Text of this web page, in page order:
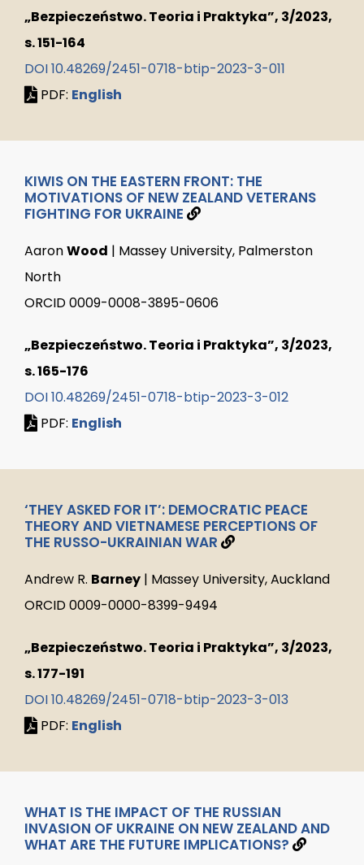
„Bezpieczeństwo. Teoria i Praktyka”, 3/2023,
s. 151-164
DOI 10.48269/2451-0718-btip-2023-3-011
PDF: English
KIWIS ON THE EASTERN FRONT: THE
MOTIVATIONS OF NEW ZEALAND VETERANS
FIGHTING FOR UKRAINE
AaronWood | Massey University, Palmerston
North
ORCID 0009-0008-3895-0606
„Bezpieczeństwo. Teoria i Praktyka”, 3/2023,
s. 165-176
DOI 10.48269/2451-0718-btip-2023-3-012
PDF: English
‘THEY ASKED FOR IT’: DEMOCRATIC PEACE
THEORY AND VIETNAMESE PERCEPTIONS OF
THE RUSSO-UKRAINIAN WAR
Andrew R. Barney | Massey University, Auckland
ORCID 0009-0000-8399-9494
„Bezpieczeństwo. Teoria i Praktyka”, 3/2023,
s. 177-191
DOI 10.48269/2451-0718-btip-2023-3-013
PDF: English
WHAT IS THE IMPACT OF THE RUSSIAN
INVASION OF UKRAINE ON NEW ZEALAND AND
WHAT ARE THE FUTURE IMPLICATIONS?